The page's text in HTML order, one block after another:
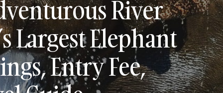
River
Largest Elephant
Entry Fee,